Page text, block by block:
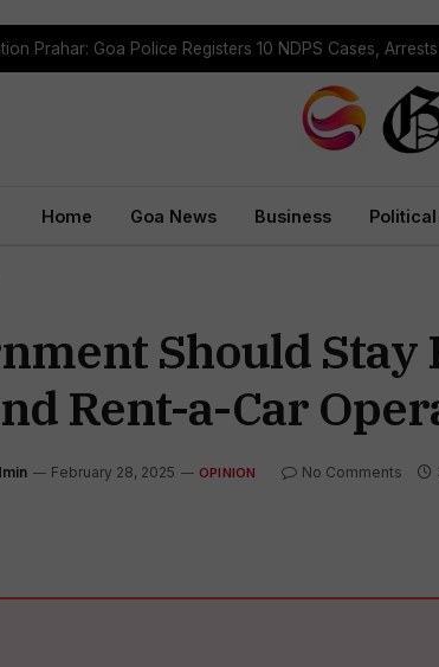
Home Goa News Business
Should
Rent-a-Car
February 28, 2025 OPINION No Comments